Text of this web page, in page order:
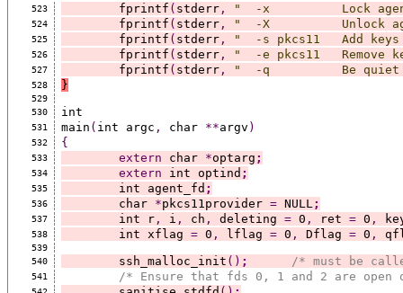
523
	fprintf
( stderr, "  -x          Lock
524
	fprintf
( stderr, "  -X          Unlock
525
	fprintf
( stderr, "  -s pkcs11   Add keys
526
	fprintf
( stderr, "  -e pkcs11   Remove
527
	fprintf
( stderr, "  -q          Be quiet
528 }
529
530
int
531 main ( int argc , char **argv )
532 {
533 extern char *optarg ;
534 extern int optind ;
535
	int agent_fd
;
536
	char
*pkcs11provider = NULL ;
537
	int r
, i , ch , deleting = 0 , ret = 0 ,
538
	int xflag
= 0 , lflag = 0 , Dflag = 0 ,
539
540
	ssh_malloc_init
() ; /* must be
541 /* Ensure that fds 0, 1 and 2 are